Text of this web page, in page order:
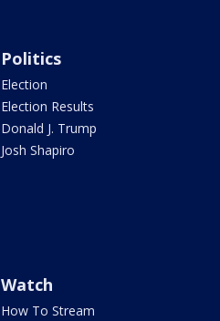
Politics
Election
Election Results
Donald J. Trump
Josh Shapiro
Watch
How To Stream